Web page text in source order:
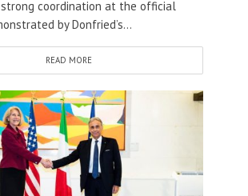
coordination at the official
by Donfried’s...
READ MORE